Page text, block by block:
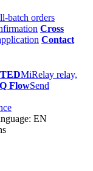
batch orders
Cross
Contact
MiRelay relay,
FlowSend
EN